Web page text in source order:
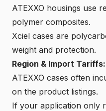
ATEXXO housings use
polymer composites.
Xciel cases are
weight and protection.
Region & Import Tariffs:
ATEXXO cases often
on the product listings.
If your application only